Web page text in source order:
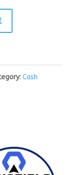
Cash